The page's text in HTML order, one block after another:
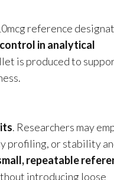
reference
in analytical
is produced to
. Researchers may
profiling, or stability
repeatable
introducing loose